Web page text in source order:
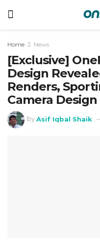
Home News
[Exclusive]
Design
Renders,
Camera Design
by Asif Iqbal Shaik